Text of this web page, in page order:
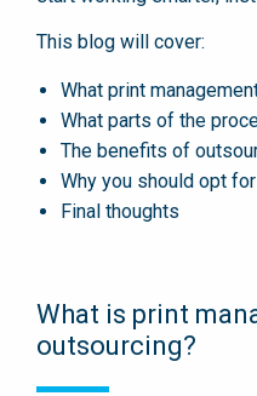
This blog will cover:
What print
What parts of the
The benefits of
Why you should opt
Final thoughts
What is print
outsourcing?